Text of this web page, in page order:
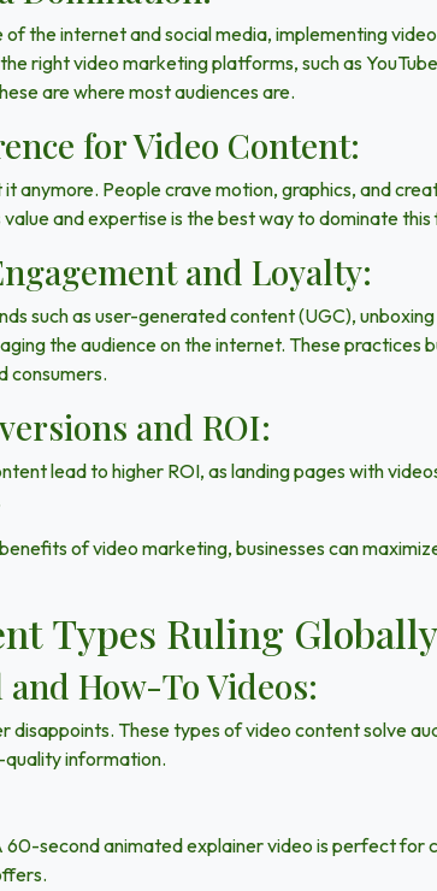
the internet and social media, implementing
right video marketing platforms, such as
are where most audiences are.
for Video Content:
it anymore. People crave motion, graphics, and
value and expertise is the best way to dominate
and Loyalty:
such asuser-generated content (UGC),
the audience on the internet. These practices
consumers.
and ROI:
lead to higher ROI, as landing pages with
of video marketing, businesses can
Types Ruling Globally
and How-To Videos:
disappoints. These types of video content solve
quality information.
second animated explainer video is perfect for